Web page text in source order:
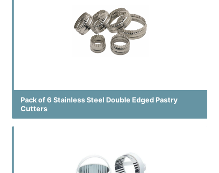
Pack of 6 Stainless Steel Double Edged Pastry
Cutters